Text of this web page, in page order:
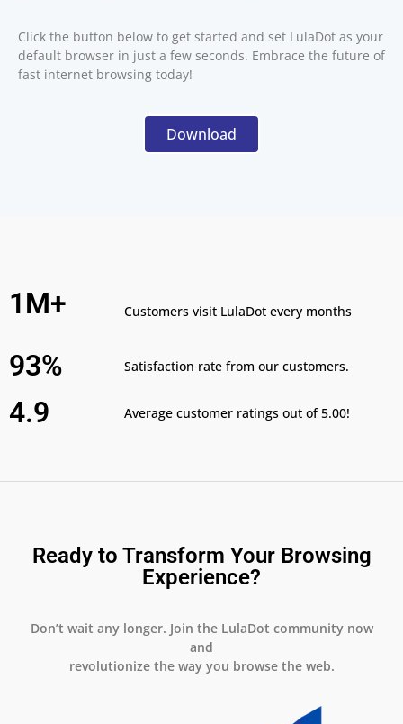
Click the button below to get started and set LulaDot as your
default browser in just a few seconds. Embrace the future of
fast internet browsing today!
Download
1M+ Customers visit LulaDot every months
93% Satisfaction rate from our customers.
4.9 Average customer ratings out of 5.00!
Ready to Transform Your Browsing
Experience?
Don’t wait any longer. Join the LulaDot community now
and
revolutionize the way you browse the web.